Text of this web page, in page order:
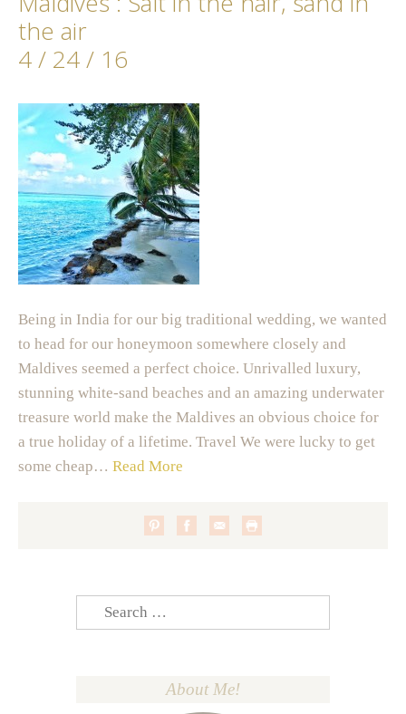
the air
4 / 24 / 16
Being in India for our big traditional wedding, we wanted
to head for our honeymoon somewhere closely and
Maldives seemed a perfect choice. Unrivalled luxury,
stunning white-sand beaches and an amazing underwater
treasure world make the Maldives an obvious choice for
a true holiday of a lifetime. Travel We were lucky to get
some cheap… Read More
Search
for:
About Me!